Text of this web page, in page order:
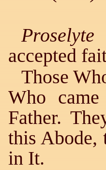
Proselyte
accepted
Those
Who
Father.
this Abode,
in It.